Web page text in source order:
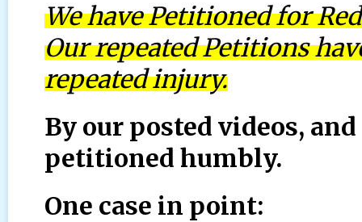
We have Petitioned for
Our repeated Petitions
repeated injury.
By our posted videos,
petitioned humbly.
One case in point: